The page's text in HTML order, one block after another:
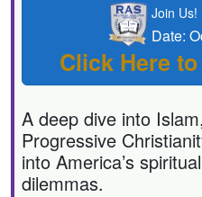
Join Us!
Date:
Click Here
A deep dive into
Progressive
into America’s
dilemmas.